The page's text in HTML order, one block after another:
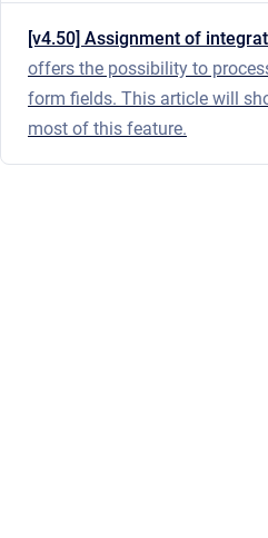
[v4.50] Assignment of
offers the possibility to
form fields. This article will
most of this feature.